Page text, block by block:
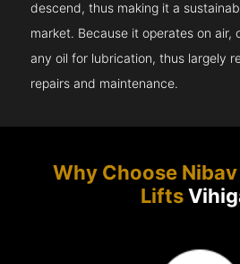
descend, thus making it a
market. Because it operates on air,
any oil for lubrication, thus largely
repairs and maintenance.
Why Choose
Lifts